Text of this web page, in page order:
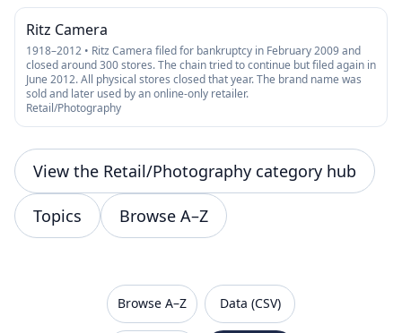
Ritz Camera
1918–2012 • Ritz Camera filed for bankruptcy in February 2009 and
closed around 300 stores. The chain tried to continue but filed again in
June 2012. All physical stores closed that year. The brand name was
sold and later used by an online-only retailer.
Retail/Photography
View the Retail/Photography category hub
Topics Browse A–Z
Browse A–Z
Data (CSV)